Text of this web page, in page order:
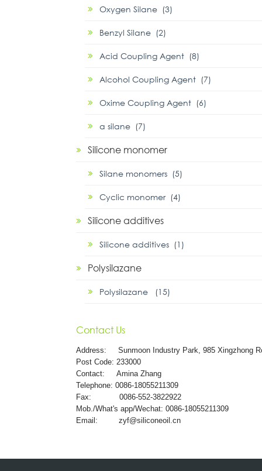
Oxygen Silane (3)
Benzyl Silane (2)
Acid Coupling Agent (8)
Alcohol Coupling Agent (7)
Oxime Coupling Agent (6)
α silane (7)
Silicone monomer
Silane monomers (5)
Cyclic monomer (4)
Silicone additives
Silicone additives (1)
Polysilazane
Polysilazane (15)
Contact Us
Address: Sunmoon Industry Park, 985 Xingzhong
Post Code: 233000
Contact: Amina Zhang
Telephone: 0086-18055211309
Fax: 0086-552-3822922
Mob./What's app/Wechat: 0086-18055211309
Email: zyf@siliconeoil.cn